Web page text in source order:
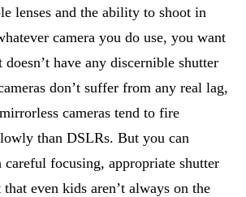
lenses and the ability to shoot in
camera you do use, you want
have any discernible shutter
don’t suffer from any real lag,
cameras tend to fire
than DSLRs. But you can
focusing, appropriate shutter
that even kids aren’t always on the